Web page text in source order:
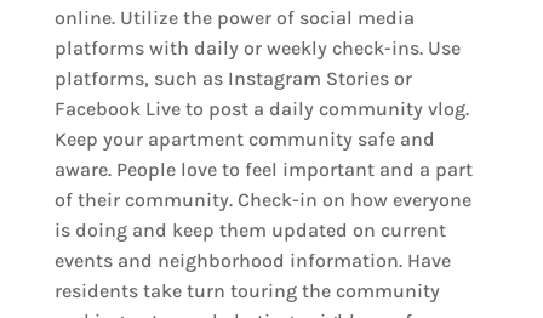
online. Utilize the power of social media
platforms with daily or weekly check-ins. Use
platforms, such as Instagram Stories or
Facebook Live to post a daily community vlog.
Keep your apartment community safe and
aware. People love to feel important and a part
of their community. Check-in on how everyone
is doing and keep them updated on current
events and neighborhood information. Have
residents take turn touring the community